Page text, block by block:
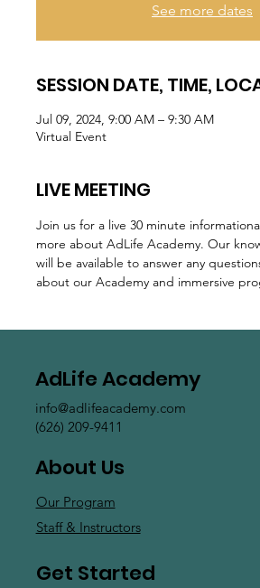
See more dates
SESSION DATE, TIME,
Jul 09, 2024, 9:00 AM – 9:30 AM
Virtual Event
LIVE MEETING
Join us for a live 30 minute
more about AdLife Academy. Our
will be available to answer any
about our Academy and immersive
AdLife Academy
info@adlifeacademy.com
(626) 209-9411
About Us
Our Program
Staff & Instructors
Get Started